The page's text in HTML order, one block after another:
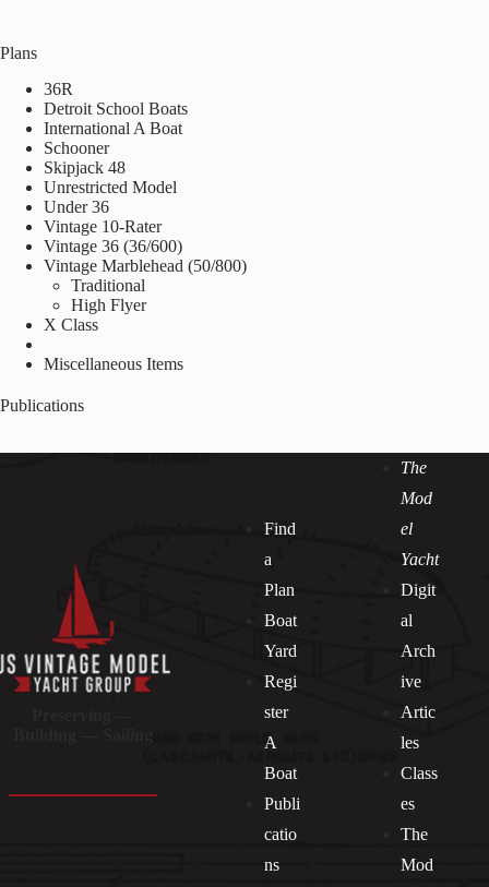
Plans
36R
Detroit School Boats
International A Boat
Schooner
Skipjack 48
Unrestricted Model
Under 36
Vintage 10-Rater
Vintage 36 (36/600)
Vintage Marblehead (50/800)
Traditional
High Flyer
X Class
Miscellaneous Items
Publications
Find
a
Plan
Boat
Yard
Regi
ster
A
Boat
Publi
catio
ns
The
Mod
el
Yacht
Digit
al
Arch
ive
Artic
les
Class
es
The
Mod